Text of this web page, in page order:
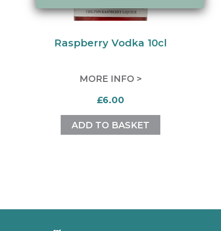
Raspberry Vodka 10cl
MORE INFO >
£6.00
ADD TO BASKET